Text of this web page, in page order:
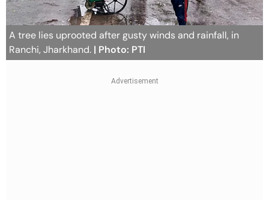
A tree lies uprooted after gusty winds and rainfall, in
Ranchi, Jharkhand. | Photo: PTI